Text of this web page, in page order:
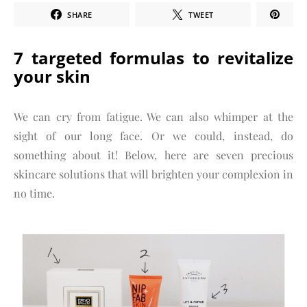
SHARE TWEET
7 targeted formulas to revitalize
your skin
We can cry from fatigue. We can also whimper at the
sight of our long face. Or we could, instead, do
something about it! Below, here are seven precious
skincare solutions that will brighten your complexion in
no time.